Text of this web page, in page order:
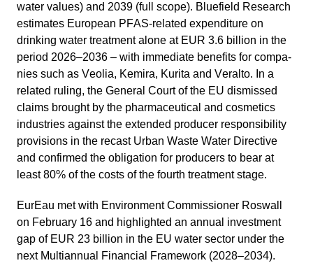
water values) and 2039 (full scope). Bluefield Research
estimates European PFAS-related expen­diture on
drinking water treat­ment alone at EUR 3.6 billion in the
period 2026–2036 – with immediate benefits for compa­
nies such as Veolia, Kemira, Kurita and Veralto. In a
related ruling, the General Court of the EU dismissed
claims brought by the pharmaceu­tical and cosme­tics
industries against the extended producer respon­si­bi­lity
provi­sions in the recast Urban Waste Water Direc­tive
and confirmed the obliga­tion for produ­cers to bear at
least 80% of the costs of the fourth treat­ment stage.
EurEau met with Environ­ment Commis­sioner Roswall
on February 16 and highlighted an annual invest­ment
gap of EUR 23 billion in the EU water sector under the
next Multi­an­nual Finan­cial Frame­work (2028–2034).